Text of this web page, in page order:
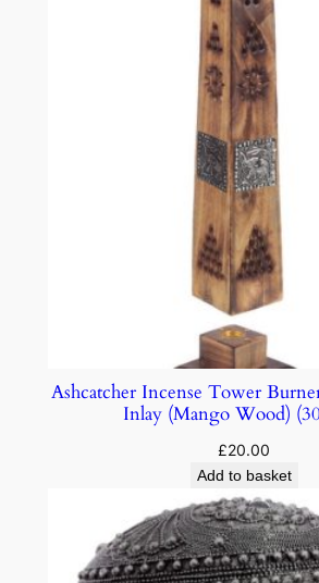
Ashcatcher Incense Tower
Inlay (Mango Wood)
£20.00
Add to basket